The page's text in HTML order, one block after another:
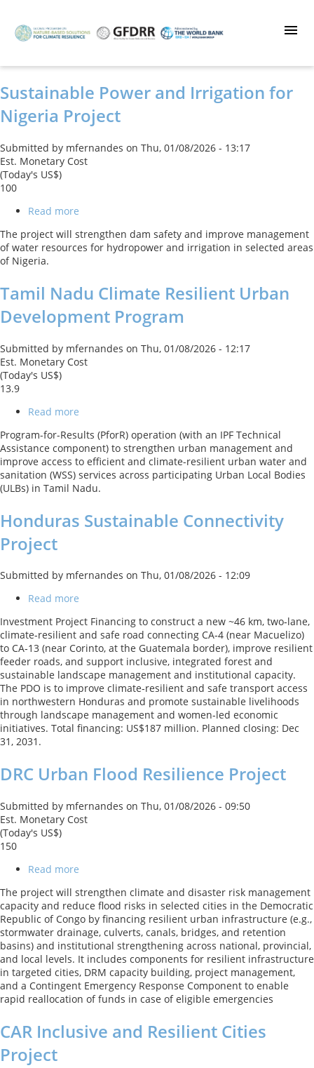
main
Sustainable Power and Irrigation for
Nigeria Project
Submitted by mfernandes on Thu, 01/08/2026 - 13:17
Est. Monetary Cost
(Today's US$)
100
Read more
Power
and
Nigeria
Project
The project will strengthen dam safety and improve management
of water resources for hydropower and irrigation in selected areas
of Nigeria.
Tamil Nadu Climate Resilient Urban
Development Program
Submitted by mfernandes on Thu, 01/08/2026 - 12:17
Est. Monetary Cost
(Today's US$)
13.9
Read more
Nadu
Climate
Resilient
Urban
Development
Program-for-Results (PforR) operation (with an IPF Technical
Assistance component) to strengthen urban management and
improve access to efficient and climate-resilient urban water and
sanitation (WSS) services across participating Urban Local Bodies
(ULBs) in Tamil Nadu.
Honduras Sustainable Connectivity
Project
Submitted by mfernandes on Thu, 01/08/2026 - 12:09
Read more
Sustainable
Connectivity
Project
Investment Project Financing to construct a new ~46 km, two‑lane,
climate‑resilient and safe road connecting CA‑4 (near Macuelizo)
to CA‑13 (near Corinto, at the Guatemala border), improve resilient
feeder roads, and support inclusive, integrated forest and
sustainable landscape management and institutional capacity.
The PDO is to improve climate‑resilient and safe transport access
in northwestern Honduras and promote sustainable livelihoods
through landscape management and women‑led economic
initiatives. Total financing: US$187 million. Planned closing: Dec
31, 2031.
DRC Urban Flood Resilience Project
Submitted by mfernandes on Thu, 01/08/2026 - 09:50
Est. Monetary Cost
(Today's US$)
150
Read more
Urban
Flood
Resilience
Project
The project will strengthen climate and disaster risk management
capacity and reduce flood risks in selected cities in the Democratic
Republic of Congo by financing resilient urban infrastructure (e.g.,
stormwater drainage, culverts, canals, bridges, and retention
basins) and institutional strengthening across national, provincial,
and local levels. It includes components for resilient infrastructure
in targeted cities, DRM capacity building, project management,
and a Contingent Emergency Response Component to enable
rapid reallocation of funds in case of eligible emergencies
CAR Inclusive and Resilient Cities
Project